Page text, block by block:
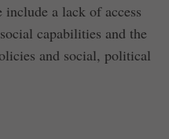
a lack of access
capabilities and the
and social, political